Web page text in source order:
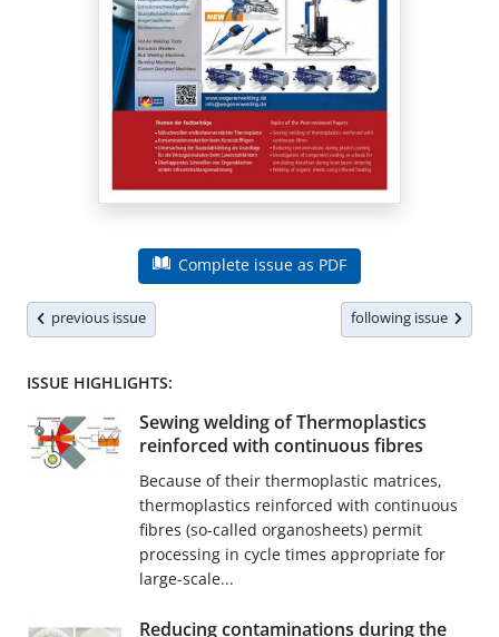
Complete issue as PDF
previous issue following issue
ISSUE HIGHLIGHTS:
Sewing welding of Thermoplastics
reinforced with continuous fibres
Because of their thermoplastic matrices,
thermoplastics reinforced with continuous
fibres (so-called organosheets) permit
processing in cycle times appropriate for
large-scale...
Reducing contaminations during the